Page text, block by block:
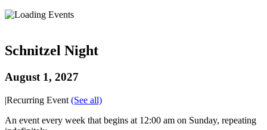
Schnitzel Night
August 1, 2027
|Recurring Event (See all)
An event every week that begins at 12:00 am on Sunday, repeating